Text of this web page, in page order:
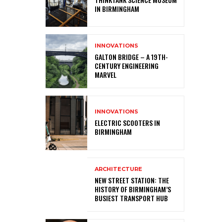
IN BIRMINGHAM
INNOVATIONS
GALTON BRIDGE – A 19TH-
CENTURY ENGINEERING
MARVEL
INNOVATIONS
ELECTRIC SCOOTERS IN
BIRMINGHAM
ARCHITECTURE
NEW STREET STATION: THE
HISTORY OF BIRMINGHAM’S
BUSIEST TRANSPORT HUB